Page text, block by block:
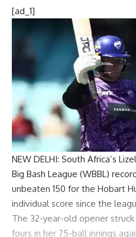
[ad_1]
NEW DELHI: South Africa’s
Big Bash League (WBBL)
unbeaten 150 for the Hobart
individual score since the
The 32-year-old opener struck
fours in her 75-ball innings